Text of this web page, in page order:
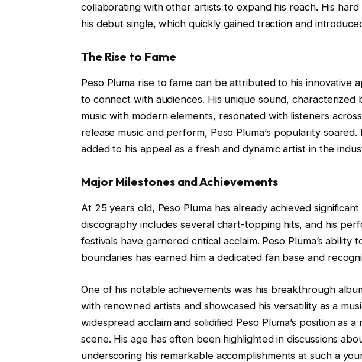
collaborating with other artists to expand his reach. His
his debut single, which quickly gained traction and
The Rise to Fame
Peso Pluma rise to fame can be attributed to his innovative
to connect with audiences. His unique sound, characterized
music with modern elements, resonated with listeners
release music and perform, Peso Pluma’s popularity
added to his appeal as a fresh and dynamic artist in the
Major Milestones and Achievements
At 25 years old, Peso Pluma has already achieved
discography includes several chart-topping hits, and his
festivals have garnered critical acclaim. Peso Pluma’s ability
boundaries has earned him a dedicated fan base and
One of his notable achievements was his breakthrough
with renowned artists and showcased his versatility as a
widespread acclaim and solidified Peso Pluma’s position as
scene. His age has often been highlighted in discussions
underscoring his remarkable accomplishments at such a